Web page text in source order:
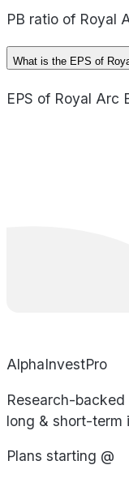
PB ratio of Royal
What is the EPS of
EPS of Royal Arc
AlphaInvestPro
Research-
long & short-term
Plans starting @